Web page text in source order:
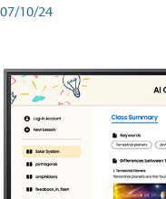
07/10/24